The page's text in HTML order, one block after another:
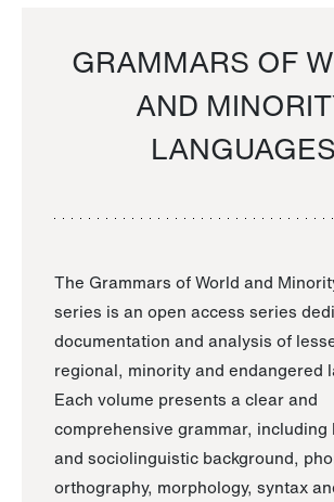
GRAMMARS OF
AND
LANGUAGES
The Grammars of World and
series is an open access series
documentation and analysis of
regional, minority and endangered
Each volume presents a clear and
comprehensive grammar, including
and sociolinguistic background,
orthography, morphology, syntax